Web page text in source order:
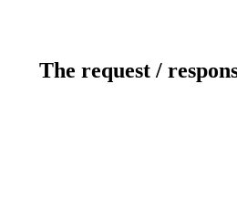
The request /